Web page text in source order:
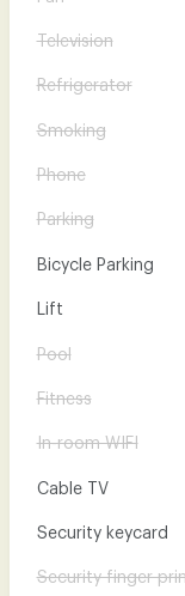
Television
Refrigerator
Smoking
Phone
Parking
Bicycle Parking
Lift
Pool
Fitness
In-room WIFI
Cable TV
Security keycard
Security finger